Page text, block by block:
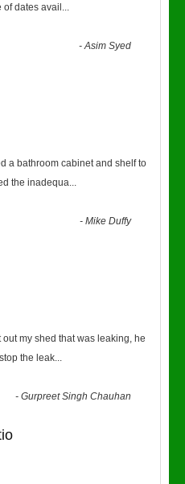
dates avail ...
-Asim Syed
a bathroom cabinet and shelf to
the inadequa...
-Mike Duffy
my shed that was leaking, he
the leak...
-Gurpreet Singh Chauhan